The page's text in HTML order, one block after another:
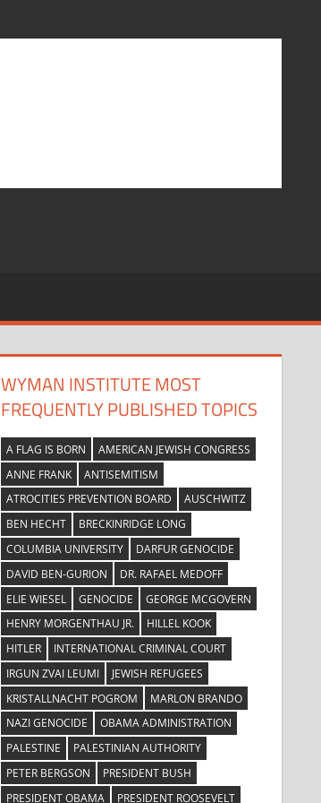
WYMAN INSTITUTE MOST
FREQUENTLY PUBLISHED TOPICS
A FLAG IS BORN
AMERICAN JEWISH CONGRESS
ANNE FRANK
ANTISEMITISM
ATROCITIES PREVENTION BOARD
AUSCHWITZ
BEN HECHT
BRECKINRIDGE LONG
COLUMBIA UNIVERSITY
DARFUR GENOCIDE
DAVID BEN-GURION
DR. RAFAEL MEDOFF
ELIE WIESEL
GENOCIDE
GEORGE MCGOVERN
HENRY MORGENTHAU JR.
HILLEL KOOK
HITLER
INTERNATIONAL CRIMINAL COURT
IRGUN ZVAI LEUMI
JEWISH REFUGEES
KRISTALLNACHT POGROM
MARLON BRANDO
NAZI GENOCIDE
OBAMA ADMINISTRATION
PALESTINE
PALESTINIAN AUTHORITY
PETER BERGSON
PRESIDENT BUSH
PRESIDENT OBAMA
PRESIDENT ROOSEVELT